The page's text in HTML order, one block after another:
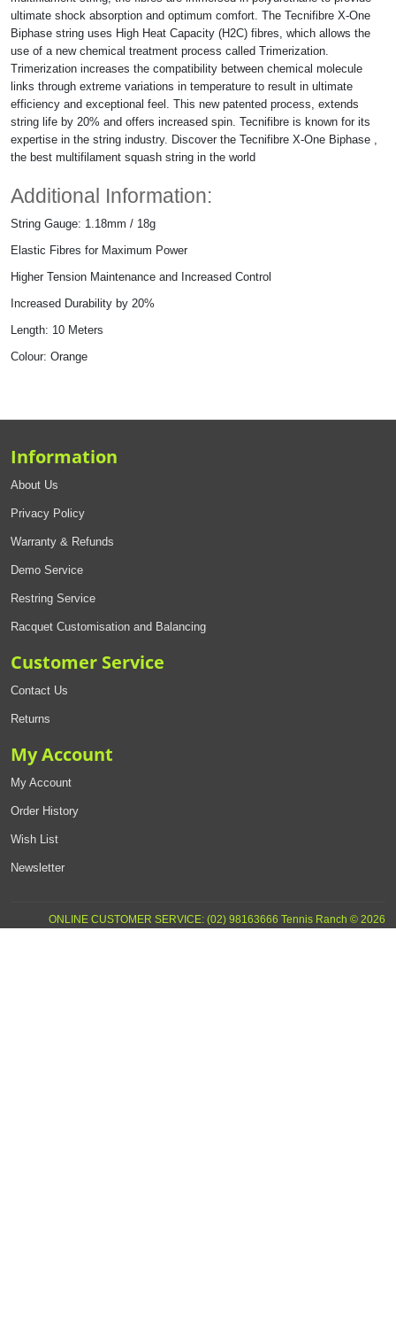
ultimate shock absorption and optimum comfort. The Tecnifibre X-One
Biphase string uses High Heat Capacity (H2C) fibres, which allows the
use of a new chemical treatment process called Trimerization.
Trimerization increases the compatibility between chemical molecule
links through extreme variations in temperature to result in ultimate
efficiency and exceptional feel. This new patented process, extends
string life by 20% and offers increased spin. Tecnifibre is known for its
expertise in the string industry. Discover the Tecnifibre X-One Biphase ,
the best multifilament squash string in the world
Additional Information:
String Gauge: 1.18mm / 18g
Elastic Fibres for Maximum Power
Higher Tension Maintenance and Increased Control
Increased Durability by 20%
Length: 10 Meters
Colour: Orange
Information
About Us
Privacy Policy
Warranty & Refunds
Demo Service
Restring Service
Racquet Customisation and Balancing
Customer Service
Contact Us
Returns
My Account
My Account
Order History
Wish List
Newsletter
ONLINE CUSTOMER SERVICE: (02) 98163666 Tennis Ranch © 2026